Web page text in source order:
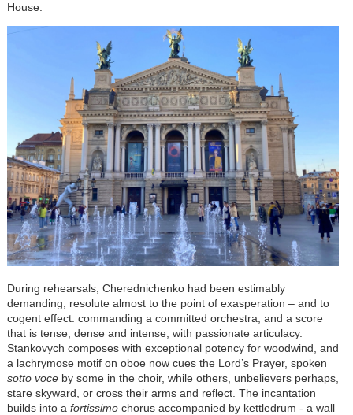
House.
During rehearsals, Cherednichenko had been estimably
demanding, resolute almost to the point of exasperation – and to
cogent effect: commanding a committed orchestra, and a score
that is tense, dense and intense, with passionate articulacy.
Stankovych composes with exceptional potency for woodwind, and
a lachrymose motif on oboe now cues the Lord’s Prayer, spoken
sotto voce by some in the choir, while others, unbelievers perhaps,
stare skyward, or cross their arms and reflect. The incantation
builds into a fortissimochorus accompanied by kettledrum - a wall